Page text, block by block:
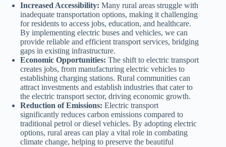
Increased Accessibility: Many rural areas struggle with
inadequate transportation options, making it challenging
for residents to access jobs, education, and healthcare.
By implementing electric buses and vehicles, we can
provide reliable and efficient transport services, bridging
gaps in existing infrastructure.
Economic Opportunities: The shift to electric transport
creates jobs, from manufacturing electric vehicles to
establishing charging stations. Rural communities can
attract investments and establish industries that cater to
the electric transport sector, driving economic growth.
Reduction of Emissions: Electric transport
significantly reduces carbon emissions compared to
traditional petrol or diesel vehicles. By adopting electric
options, rural areas can play a vital role in combating
climate change, helping to preserve the beautiful